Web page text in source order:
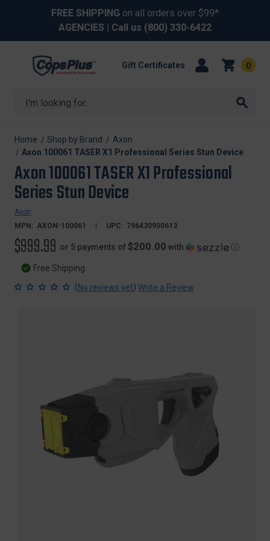
FREE SHIPPING on all orders over $99*
AGENCIES | Call us (800) 330-6422
Search
Gift Certificates 0
Home Shop by Brand
Axon
Axon 100061 TASER X1 Professional Series Stun Device
Axon 100061 TASER X1 Professional
Series Stun Device
Axon
MPN: AXON-100061 UPC: 796430900613
$999.99 or 5 payments of $200.00 with ⓘ
Free Shipping
(No reviews yet) Write a Review